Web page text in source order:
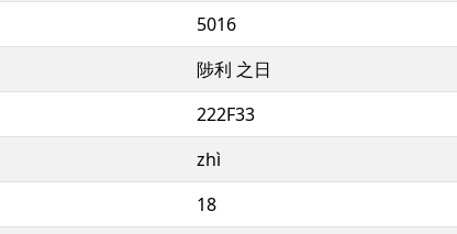
5016
陟利 之日
222F33
zhì
18